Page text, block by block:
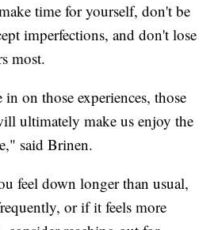
time for yourself, don't be
imperfections, and don't lose
most.
on those experiences, those
ultimately make us enjoy the
said Brinen.
feel down longer than usual,
or if it feels more